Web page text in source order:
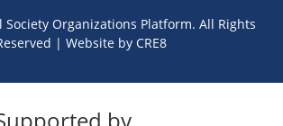
Society Organizations Platform. All Rights
| Website by CRE8